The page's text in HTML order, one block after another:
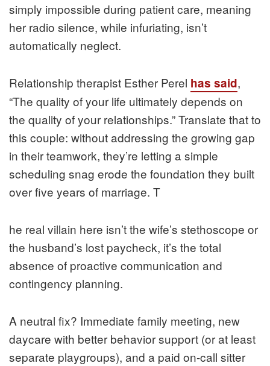
simply impossible during patient care, meaning
her radio silence, while infuriating, isn’t
automatically neglect.
Relationship therapist Esther Perel has said,
“The quality of your life ultimately depends on
the quality of your relationships.” Translate that to
this couple: without addressing the growing gap
in their teamwork, they’re letting a simple
scheduling snag erode the foundation they built
over five years of marriage. T
he real villain here isn’t the wife’s stethoscope or
the husband’s lost paycheck, it’s the total
absence of proactive communication and
contingency planning.
A neutral fix? Immediate family meeting, new
daycare with better behavior support (or at least
separate playgroups), and a paid on-call sitter